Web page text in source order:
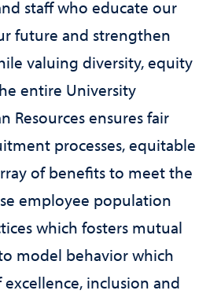
staff who educate our
future and strengthen
valuing diversity, equity
entire University
Resources ensures fair
processes, equitable
of benefits to meet the
employee population
which fosters mutual
model behavior which
inclusion and